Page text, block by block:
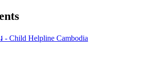
Child Helpline Cambodia